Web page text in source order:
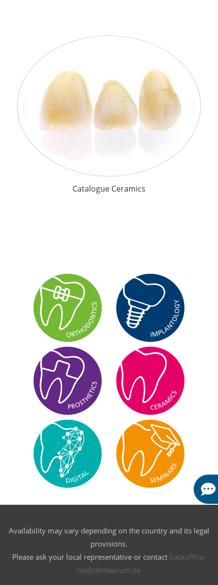
Catalogue Ceramics
Availability may vary depending on the country and its legal
provisions.
Please ask your local representative or contact backoffice-
isa@dentaurum.de